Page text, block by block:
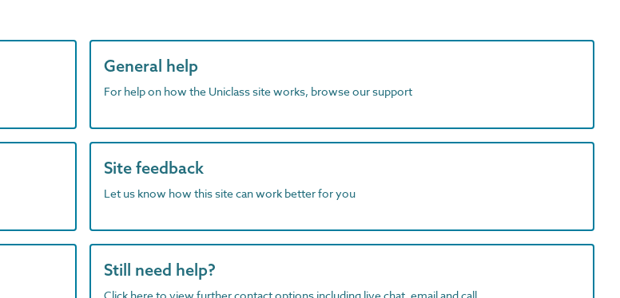
General help
For help on how the Uniclass site works, browse our support
Site feedback
Let us know how this site can work better for you
Still need help?